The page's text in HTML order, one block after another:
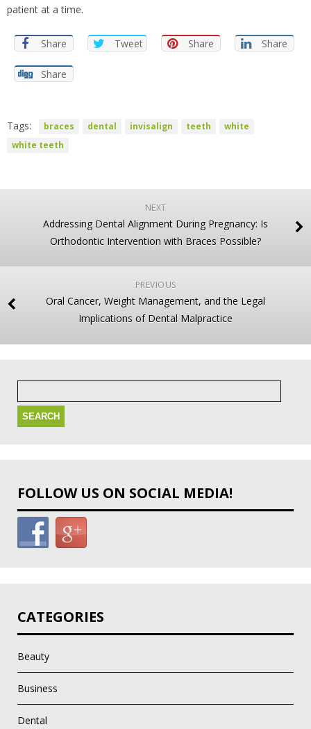
patient at a time.
Share Tweet Share Share
Share
Tags: braces dental invisalign teeth
white
white teeth
NEXT
Addressing Dental Alignment During Pregnancy: Is
Orthodontic Intervention with Braces Possible?
PREVIOUS
Oral Cancer, Weight Management, and the Legal
Implications of Dental Malpractice
Search
FOLLOW US ON SOCIAL MEDIA!
CATEGORIES
Beauty
Business
Dental